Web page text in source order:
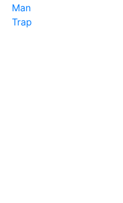
Man
Trap